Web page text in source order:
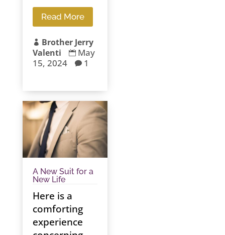
Read More
 Brother Jerry
Valenti
 May
15, 2024
 1
A New Suit for a
New Life
Here is a
comforting
experience